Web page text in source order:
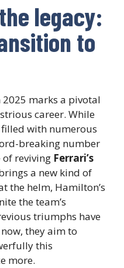
legacy:
to
2025 marks a pivotal
career. While
with numerous
breaking number
of reviving Ferrari’s
a new kind of
the helm, Hamilton’s
the team’s
triumphs have
they aim to
this
more.